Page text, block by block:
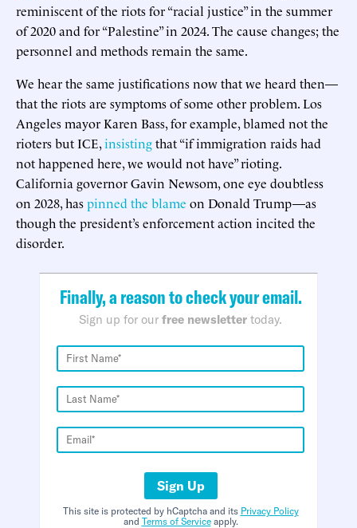
reminiscent of the riots for “racial justice” in the summer
of 2020 and for “Palestine” in 2024. The cause changes; the
personnel and methods remain the same.
We hear the same justifications now that we heard then—
that the riots are symptoms of some other problem. Los
Angeles mayor Karen Bass, for example, blamed not the
rioters but ICE,insistingthat “if immigration raids had
not happened here, we would not have” rioting.
California governor Gavin Newsom, one eye doubtless
on 2028, haspinned the blame on Donald Trump—as
though the president’s enforcement action incited the
disorder.
Finally, a reason to check your email.
Sign up for our free newsletter today.
Sign Up
This site is protected by hCaptcha and its Privacy Policy
and Terms of Serviceapply.